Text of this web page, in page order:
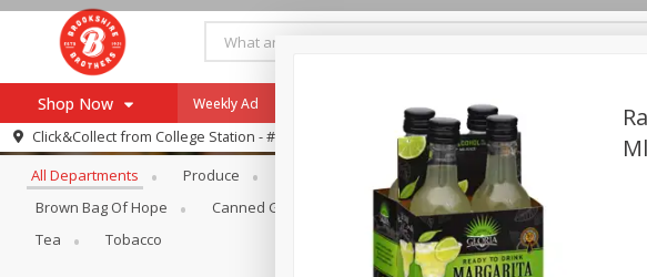
Shop Now
Browse All Departments
Re-Order
Pharmacy App
Weekly Ad Payment Method
Click&Collect from College Station - #12
Browse All Departments
All Departments Produce Brookshire Brothers Deli
Brown Bag Of Hope
Canned Goods Dry Goods & Pasta Easy Eats
Tea
Tobacco